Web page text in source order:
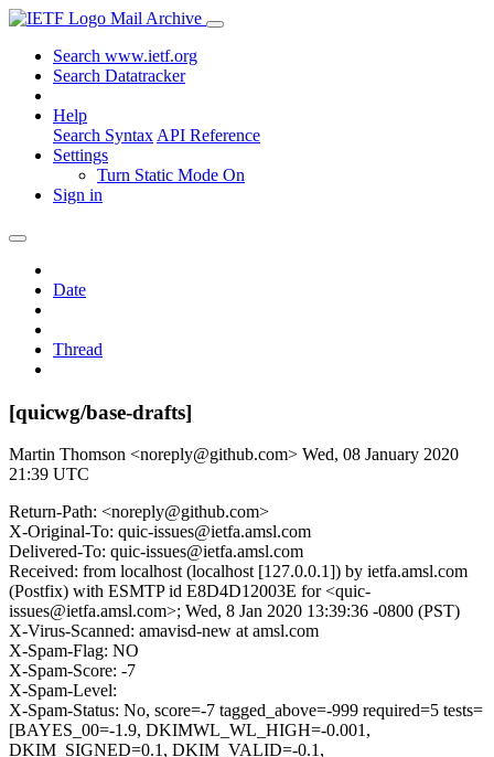
Mail Archive
Search www.ietf.org
Search Datatracker
Help
Search Syntax API Reference
Settings
Turn Static Mode On
Sign in
Date
Thread
[quicwg/base-drafts]
Martin Thomson <noreply@github.com> Wed, 08 January 2020
21:39 UTC
Return-Path: <noreply@github.com>
X-Original-To: quic-issues@ietfa.amsl.com
Delivered-To: quic-issues@ietfa.amsl.com
Received: from localhost (localhost [127.0.0.1]) by ietfa.amsl.com
(Postfix) with ESMTP id E8D4D12003E for <quic-
issues@ietfa.amsl.com>; Wed, 8 Jan 2020 13:39:36 -0800 (PST)
X-Virus-Scanned: amavisd-new at amsl.com
X-Spam-Flag: NO
X-Spam-Score: -7
X-Spam-Level:
X-Spam-Status: No, score=-7 tagged_above=-999 required=5 tests=
[BAYES_00=-1.9, DKIMWL_WL_HIGH=-0.001,
DKIM_SIGNED=0.1, DKIM_VALID=-0.1,